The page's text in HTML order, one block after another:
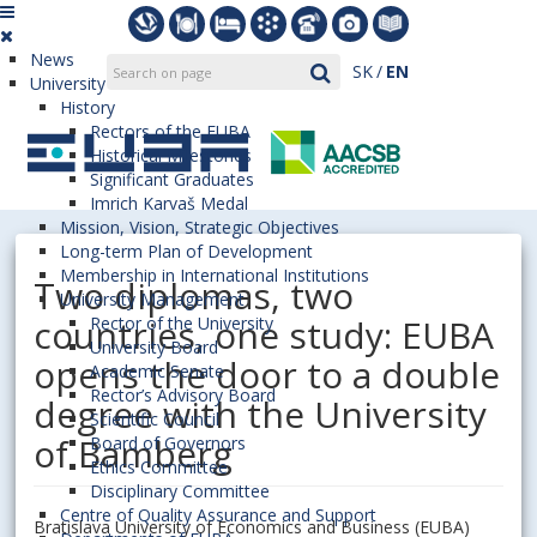
SK EN
News
University
History
Rectors of the EUBA
Historical Milestones
Significant Graduates
Imrich Karvaš Medal
Mission, Vision, Strategic Objectives
Long-term Plan of Development
Membership in International Institutions
University Management
Rector of the University
University Board
Academic Senate
Rector’s Advisory Board
Scientific Council
Board of Governors
Ethics Committee
Disciplinary Committee
Centre of Quality Assurance and Support
Two diplomas, two
countries, one study: EUBA
opens the door to a double
degree with the University
of Bamberg
Bratislava University of Economics and Business (EUBA)